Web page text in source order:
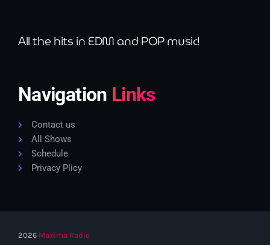
All the hits in EDM and POP music!
Navigation Links
Contact us
All Shows
Schedule
Privacy Plicy
2026 Maxima Radio